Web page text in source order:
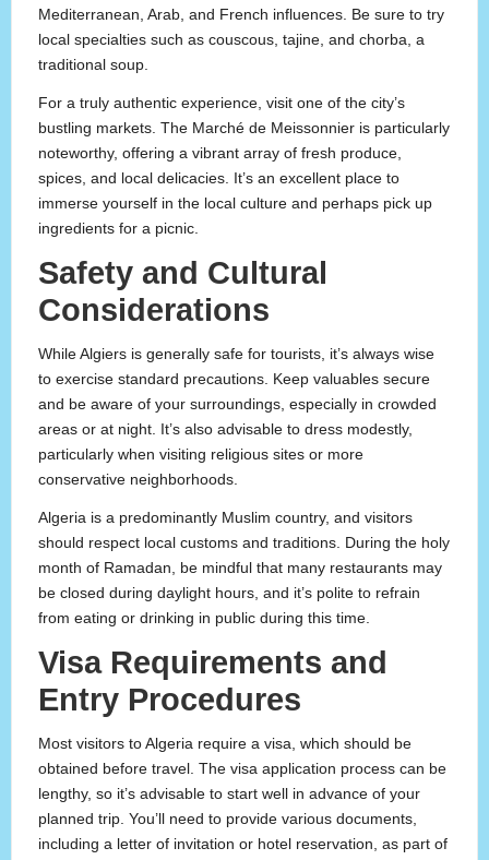
Mediterranean, Arab, and French influences. Be sure to try
local specialties such as couscous, tajine, and chorba, a
traditional soup.
For a truly authentic experience, visit one of the city’s
bustling markets. The Marché de Meissonnier is particularly
noteworthy, offering a vibrant array of fresh produce,
spices, and local delicacies. It’s an excellent place to
immerse yourself in the local culture and perhaps pick up
ingredients for a picnic.
Safety and Cultural
Considerations
While Algiers is generally safe for tourists, it’s always wise
to exercise standard precautions. Keep valuables secure
and be aware of your surroundings, especially in crowded
areas or at night. It’s also advisable to dress modestly,
particularly when visiting religious sites or more
conservative neighborhoods.
Algeria is a predominantly Muslim country, and visitors
should respect local customs and traditions. During the holy
month of Ramadan, be mindful that many restaurants may
be closed during daylight hours, and it’s polite to refrain
from eating or drinking in public during this time.
Visa Requirements and
Entry Procedures
Most visitors to Algeria require a visa, which should be
obtained before travel. The visa application process can be
lengthy, so it’s advisable to start well in advance of your
planned trip. You’ll need to provide various documents,
including a letter of invitation or hotel reservation, as part of